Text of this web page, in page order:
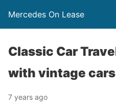
Mercedes On Lease
Classic Car
with vintage
7 years ago